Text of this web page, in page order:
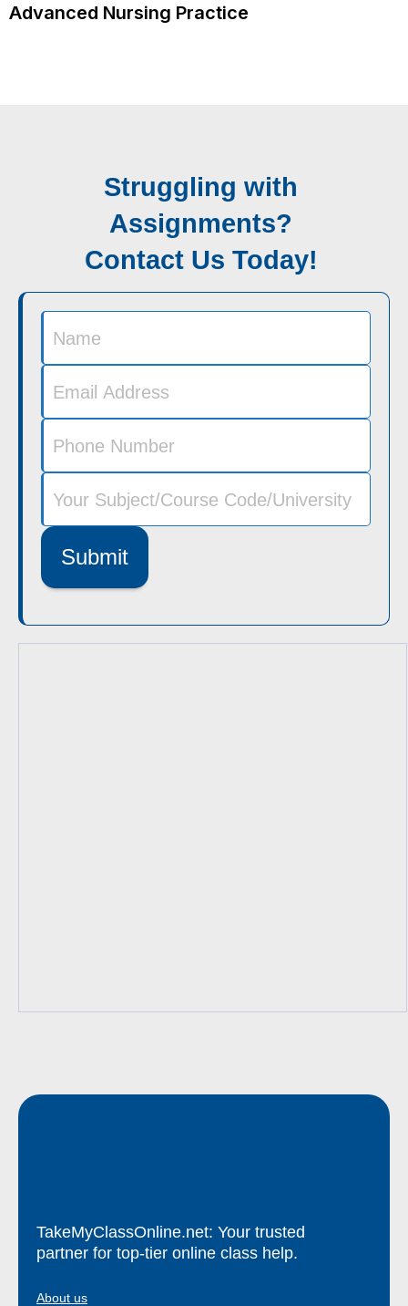
Advanced Nursing Practice
Struggling with
Assignments?
Contact Us Today!
Submit
TakeMyClassOnline.net: Your trusted
partner for top-tier online class help.
About us